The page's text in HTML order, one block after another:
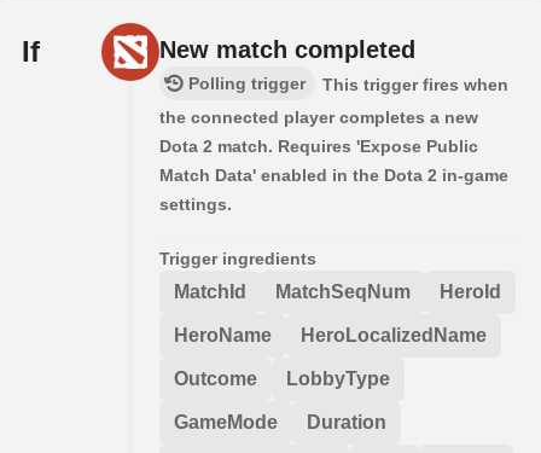
If New match completed
Polling trigger
This trigger fires when
the connected player completes a new
Dota 2 match. Requires 'Expose Public
Match Data' enabled in the Dota 2 in-game
settings.
Trigger ingredients
MatchId MatchSeqNum HeroId
HeroName HeroLocalizedName
Outcome LobbyType
GameMode Duration